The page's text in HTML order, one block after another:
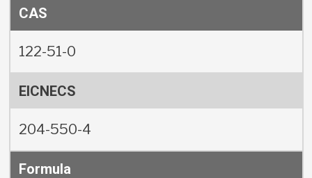
CAS
122-51-0
EICNECS
204-550-4
Formula